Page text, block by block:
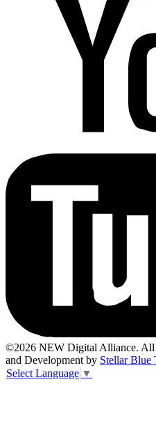
©2026 NEW Digital Alliance. All
and Development by Stellar Blue
Select Language ▼